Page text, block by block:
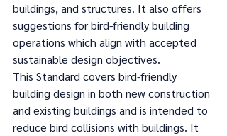
buildings, and structures. It also offers
suggestions for bird-friendly building
operations which align with accepted
sustainable design objectives.
This Standard covers bird-friendly
building design in both new construction
and existing buildings and is intended to
reduce bird collisions with buildings. It